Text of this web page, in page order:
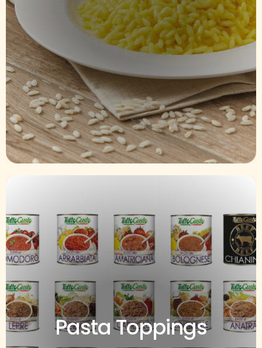
Pasta Toppings